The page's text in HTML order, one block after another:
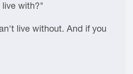
with?"
live without. And if you